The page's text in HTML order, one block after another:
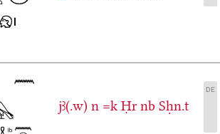
jꜣ(.w) n =k Ḥr nb Sḥn.t
DE